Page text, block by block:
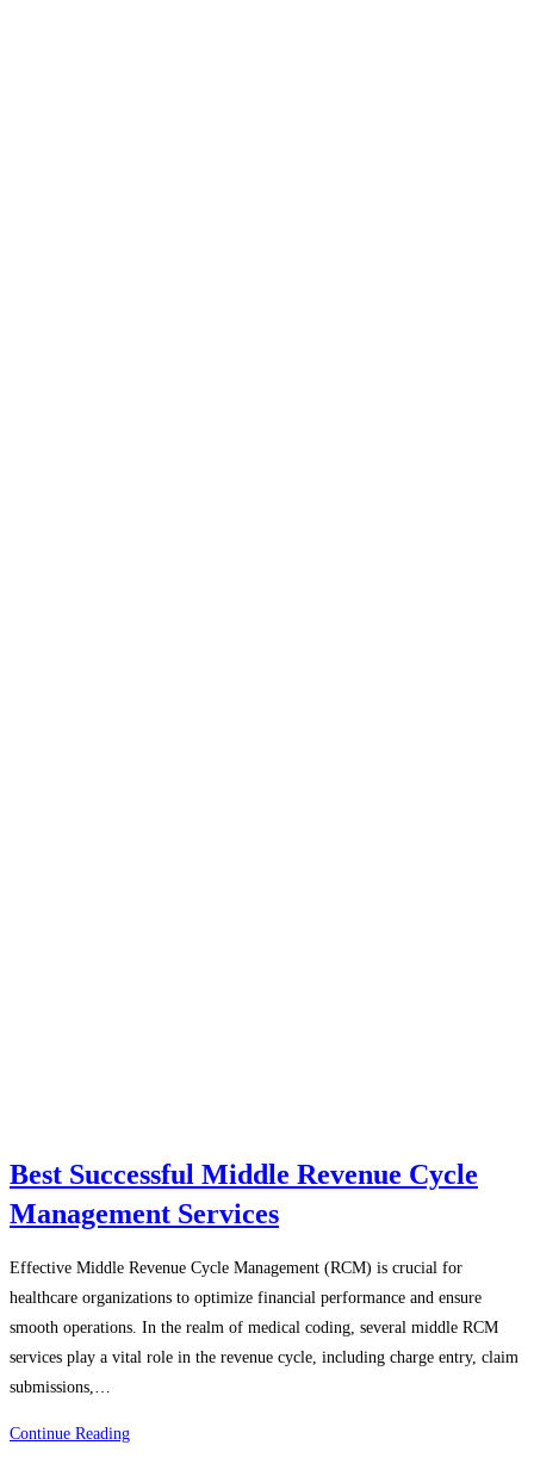
Best Successful Middle Revenue Cycle
Management Services
Effective Middle Revenue Cycle Management (RCM) is crucial for
healthcare organizations to optimize financial performance and ensure
smooth operations. In the realm of medical coding, several middle RCM
services play a vital role in the revenue cycle, including charge entry, claim
submissions,…
Continue ReadingBest